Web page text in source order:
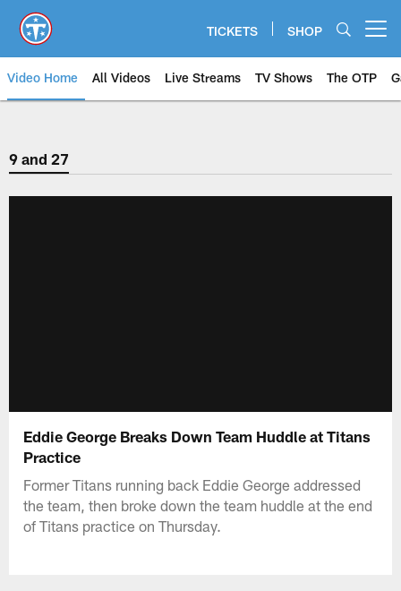
main
content
TICKETS SHOP
Video Home All Videos Live Streams TV Shows The OTP
9 and 27
Eddie George Breaks Down Team Huddle at Titans
Practice
Former Titans running back Eddie George addressed
the team, then broke down the team huddle at the end
of Titans practice on Thursday.